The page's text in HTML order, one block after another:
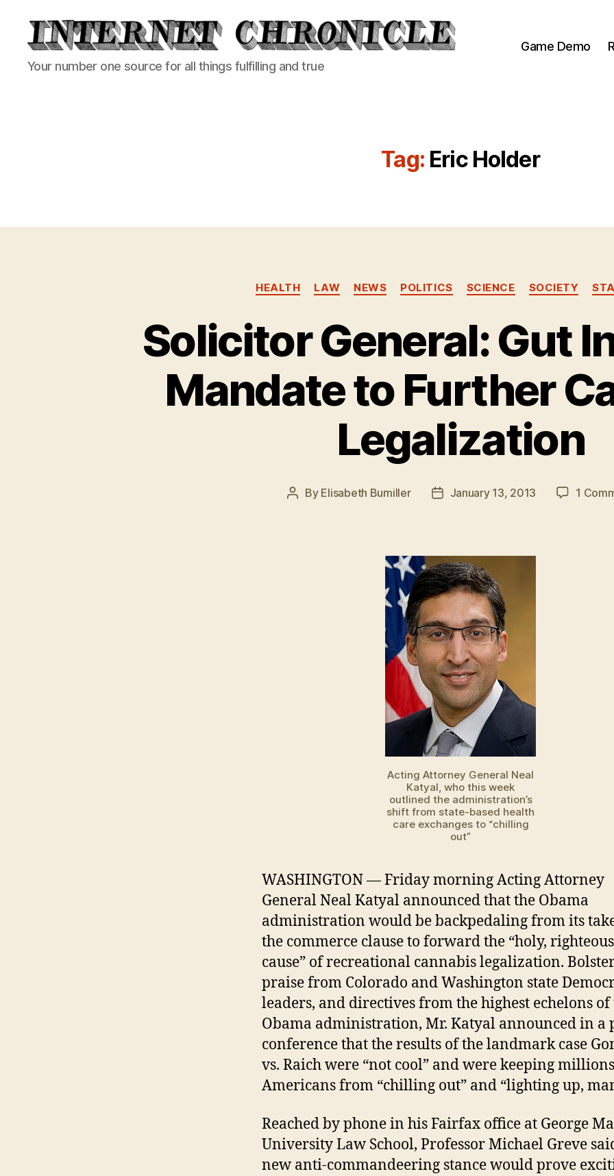
Internet
Chronicle
Your number one source for all things fulfilling and true
Game Demo
Tag: Eric Holder
Categories
HEALTH LAW NEWS POLITICS SCIENCE SOCIETY
Solicitor General: Gut
Mandate to Further
Legalization
Post
By Elisabeth Bumiller
PostJanuary 13, 2013 1
Acting Attorney General Neal
Katyal, who this week
outlined the administration’s
shift from state-based health
care exchanges to “chilling
out”
WASHINGTON — Friday morning Acting Attorney
General Neal Katyal announced that the Obama
administration would be backpedaling from its
the commerce clause to forward the “holy, righteous
cause” of recreational cannabis legalization.
praise from Colorado and Washington state
leaders, and directives from the highest echelons of
Obama administration, Mr. Katyal announced in a
conference that the results of the landmark case
vs. Raich were “not cool” and were keeping
Americans from “chilling out” and “lighting up,
Reached by phone in his Fairfax office at George
University Law School, Professor Michael Greve
new anti-commandeering stance would prove